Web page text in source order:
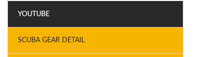
YOUTUBE
SCUBA GEAR DETAIL